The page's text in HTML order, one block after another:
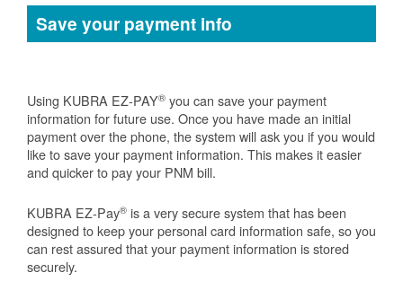
Save your payment info
Using KUBRA EZ-PAY® you can save your payment
information for future use. Once you have made an initial
payment over the phone, the system will ask you if you would
like to save your payment information. This makes it easier
and quicker to pay your PNM bill.
KUBRA EZ-Pay® is a very secure system that has been
designed to keep your personal card information safe, so you
can rest assured that your payment information is stored
securely.